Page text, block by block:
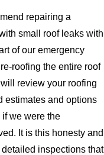
repairing a
small roof leaks with
of our emergency
roofing the entire roof
review your roofing
estimates and options
we were the
It is this honesty and
inspections that